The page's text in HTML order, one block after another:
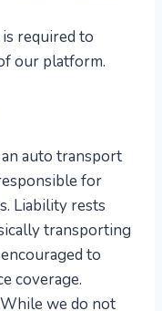
required to
our platform.
auto transport
for
Liability rests
transporting
to
coverage.
While we do not